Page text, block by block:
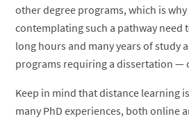
other degree programs, which is
contemplating such a pathway need
long hours and many years of study
programs requiring a dissertation —
Keep in mind that distance learning
many PhD experiences, both online